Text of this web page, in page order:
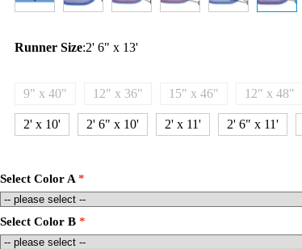
Runner Size:2' 6" x 13'
9" x 40" 12" x 36" 15" x 46" 12" x 48"
2' x 10' 2' 6" x 10' 2' x 11' 2' 6" x 11'
Select Color A
Select Color B